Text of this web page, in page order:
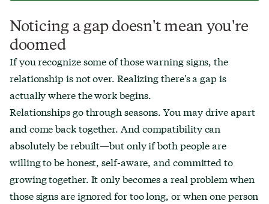
Noticing a gap doesn't mean you're
doomed
If you recognize some of those warning signs, the
relationship is not over. Realizing there's a gap is
actually where the work begins.
Relationships go through seasons. You may drive apart
and come back together. And compatibility can
absolutely be rebuilt—but only if both people are
willing to be honest, self-aware, and committed to
growing together. It only becomes a real problem when
those signs are ignored for too long, or when one person